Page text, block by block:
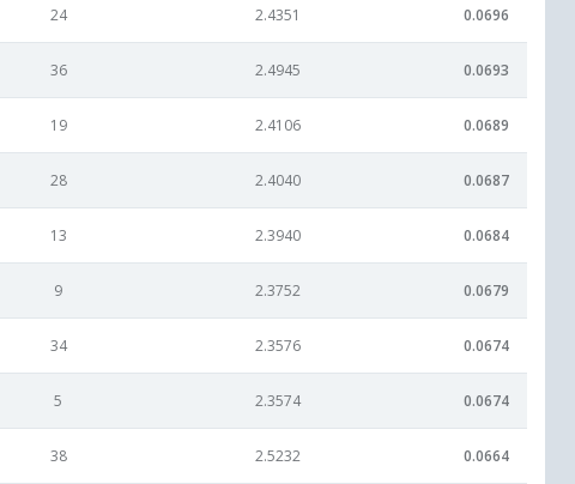
24 2.4351 0.0696
36 2.4945 0.0693
19 2.4106 0.0689
28 2.4040 0.0687
13 2.3940 0.0684
9 2.3752 0.0679
34 2.3576 0.0674
5 2.3574 0.0674
38 2.5232 0.0664